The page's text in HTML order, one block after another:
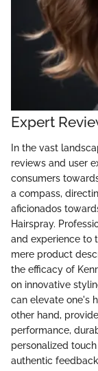
Expert
In the vast
reviews and user
consumers
a compass,
aficionados
Hairspray.
and experience to
mere product
the efficacy of
on innovative
can elevate one's
other hand,
performance,
personalized
authentic